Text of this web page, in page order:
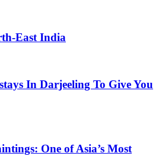
East India
In Darjeeling To Give You
One of Asia’s Most